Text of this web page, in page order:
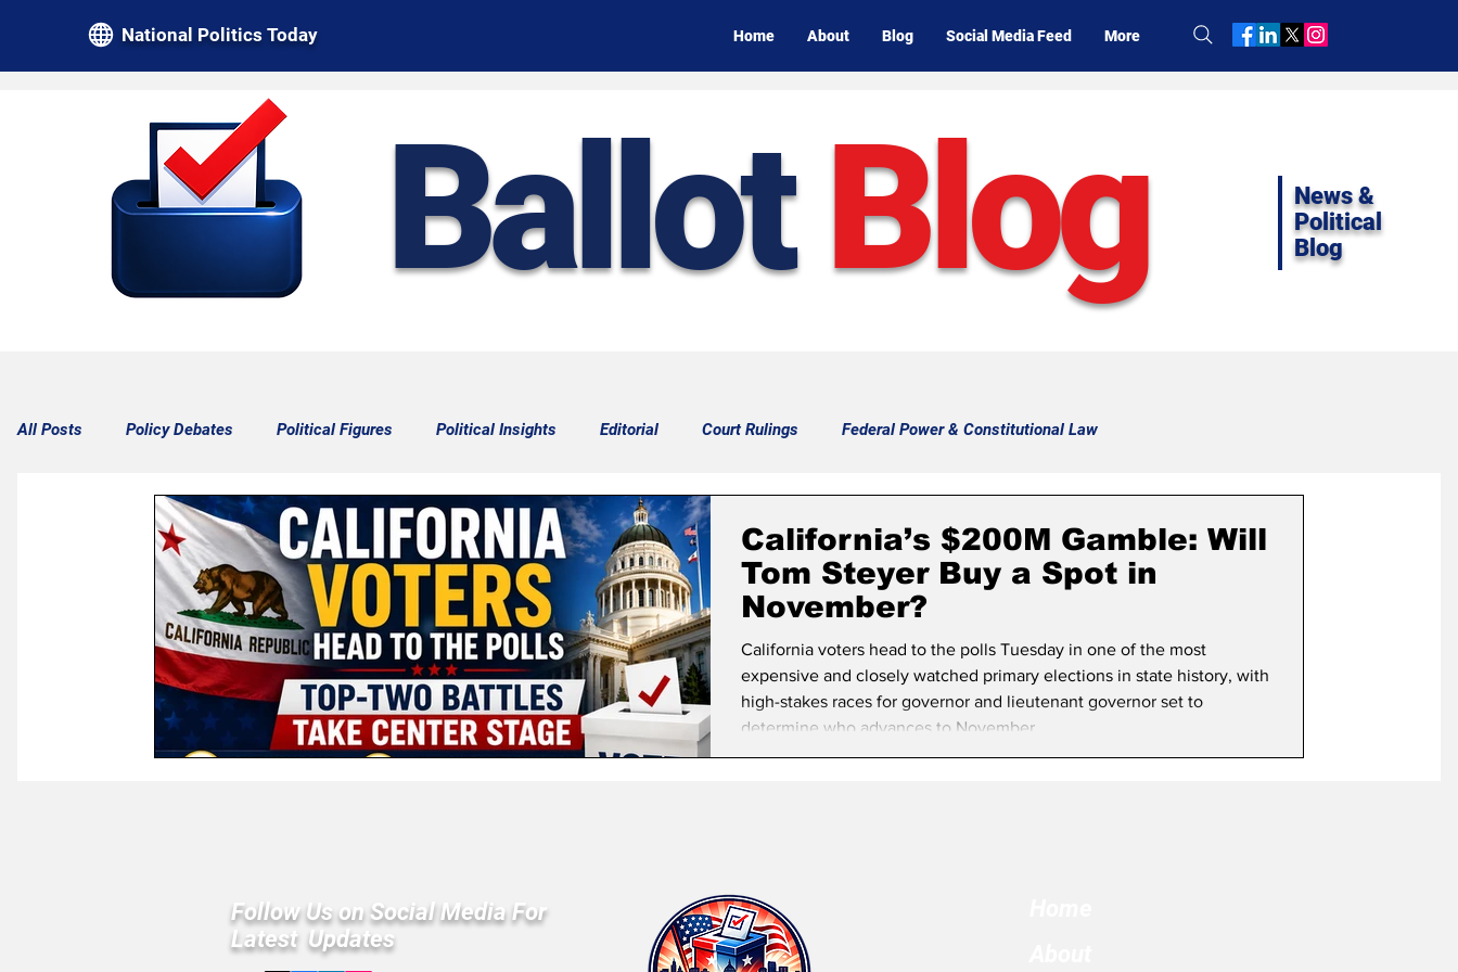
National Politics Today Home About Blog Social Media Feed More
Ballot Blog
News &
Political
Blog
All Posts Policy Debates Political Figures Political Insights Editorial Court Rulings Federal Power & Constitutional Law
Law & Courts International Politics | Elections California Politics National Politics
Historical Figures
California’s $200M Gamble: Will
Tom Steyer Buy a Spot in
November?
California voters head to the polls Tuesday in one of the most
expensive and closely watched primary elections in state history, with
high-stakes races for governor and lieutenant governor set to
determine who advances to November.
Follow Us on Social Media For
Latest Updates